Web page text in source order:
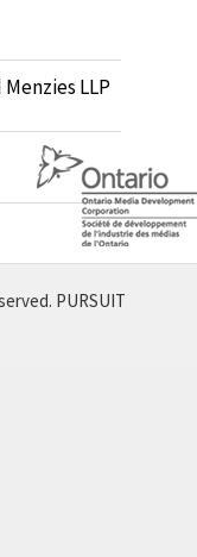
LLP
PURSUIT